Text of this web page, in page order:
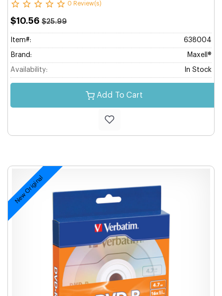
0 Review(s)
$10.56 $25.99
Item#: 638004
Brand: Maxell®
Availability: In Stock
Add To Cart
New Original